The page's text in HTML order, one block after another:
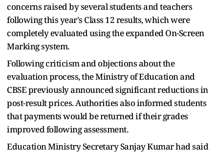
concerns raised by several students and teachers
following this year's Class 12 results, which were
completely evaluated using the expanded On-Screen
Marking system.
Following criticism and objections about the
evaluation process, the Ministry of Education and
CBSE previously announced significant reductions in
post-result prices. Authorities also informed students
that payments would be returned if their grades
improved following assessment.
Education Ministry Secretary Sanjay Kumar had said